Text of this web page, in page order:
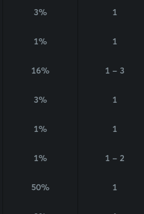
3% 1
1% 1
16% 1 - 3
3% 1
1% 1
1% 1 - 2
50% 1